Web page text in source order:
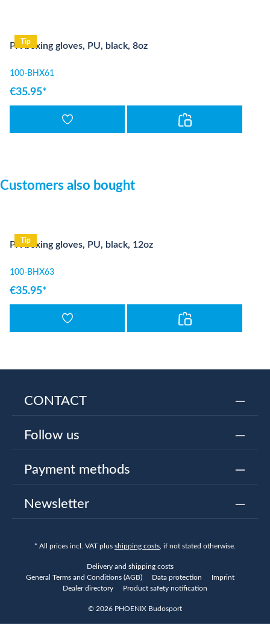
Tip
PX boxing gloves, PU, black, 8oz
100-BHX61
€35.95*
Skip product gallery
Customers also bought
Tip
PX boxing gloves, PU, black, 12oz
100-BHX63
€35.95*
CONTACT
Follow us
Payment methods
Newsletter
* All prices incl. VAT plus shipping costs , if not stated otherwise.
© 2026 PHOENIX Budosport
Delivery and shipping costs
General Terms and Conditions (AGB)
Data protection
Imprint
Dealer directory
Product safety notification